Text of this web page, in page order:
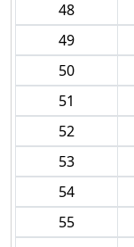
48
49
50
51
52
53
54
55